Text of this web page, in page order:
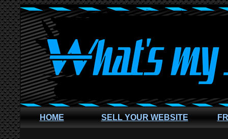
HOME SELL YOUR WEBSITE